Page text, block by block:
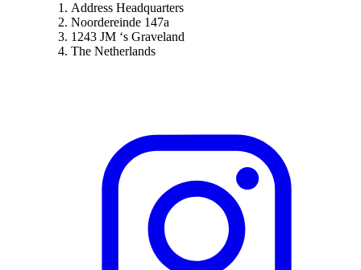
Address Headquarters
Noordereinde 147a
1243 JM ‘s Graveland
The Netherlands